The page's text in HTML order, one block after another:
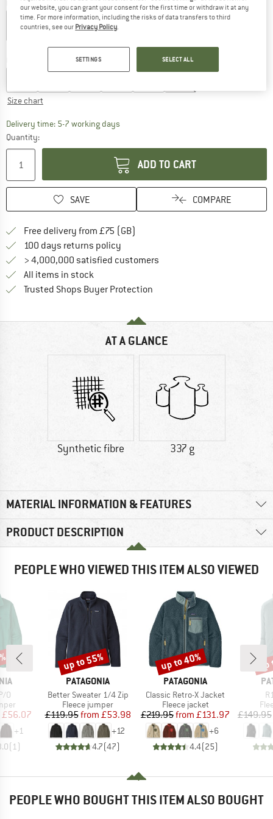
Colour:Aquatic Blue
30%
Size chart
Delivery time: 5-7 working daysThe link opens an information box which
Quantity:
ADD TO CART
SAVE COMPARE
Free delivery from £75 (GB)
100 days returns policy
> 4,000,000 satisfied customers
All items in stock
Trusted Shops Buyer Protection
AT A GLANCE
Synthetic fibre 337 g
MATERIAL INFORMATION & FEATURES
PRODUCT DESCRIPTION
PEOPLE WHO VIEWED THIS ITEM ALSO VIEWED
O
Price
£56.07
+1
( 1)
BRAND
PATAGONIA
Item(s)
Better Sweater 1/4 Zip
Product group
Fleece jumper
Price
£119.95 Reduced Price
from £53.98
+12
4.7(47)
Discount
up to 55%
BRAND
PATAGONIA
Item(s)
Classic Retro-X Jacket
Product group
Fleece jacket
Price
£219.95 Reduced Price
from £131.97
+6
4.4(25)
Discount
up to 40%
£149.95
PEOPLE WHO BOUGHT THIS ITEM ALSO BOUGHT
our website, you can grant your consent for the first time or withdraw it at any
time. For more information, including the risks of data transfers to third
countries, see our Privacy Policy
SETTINGS SELECT ALL